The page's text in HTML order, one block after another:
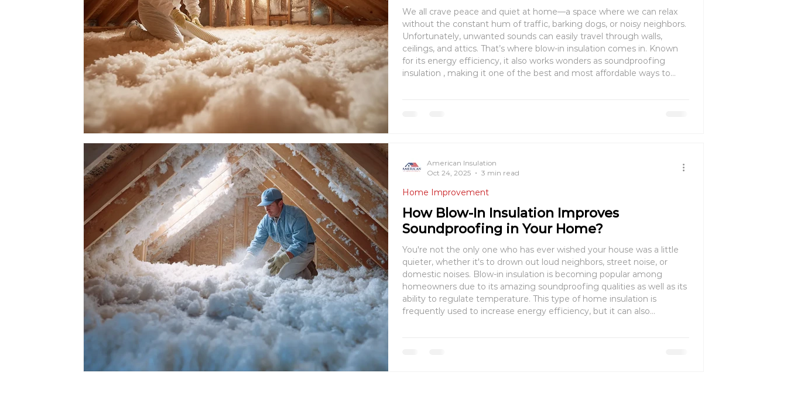
We all crave peace and quiet at home—a space where we can relax
without the constant hum of traffic, barking dogs, or noisy neighbors.
Unfortunately, unwanted sounds can easily travel through walls,
ceilings, and attics. That’s where blow-in insulation comes in. Known
for its energy efficiency, it also works wonders as soundproofing
insulation , making it one of the best and most affordable ways to
How Blow-In Insulation Improves
Soundproofing in Your Home?
You're not the only one who has ever wished your house was a little
quieter, whether it's to drown out loud neighbors, street noise, or
domestic noises. Blow-in insulation is becoming popular among
homeowners due to its amazing soundproofing qualities as well as its
ability to regulate temperature. This type of home insulation is
frequently used to increase energy efficiency, but it can also
Home Improvement
American Insulation
Oct 24, 2025
3 min read